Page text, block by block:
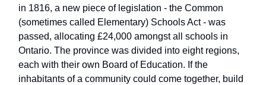
in 1816, a new piece of legislation - the Common
(sometimes called Elementary) Schools Act - was
passed, allocating £24,000 amongst all schools in
Ontario. The province was divided into eight regions,
each with their own Board of Education. If the
inhabitants of a community could come together, build